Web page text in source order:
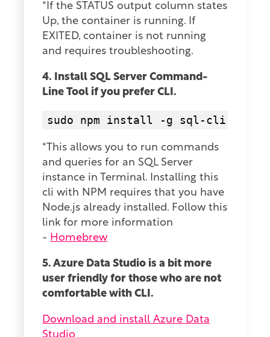
*If the STATUS output column states
Up, the container is running. If
EXITED, container is not running
and requires troubleshooting.
4. Install SQL Server Command-
Line Tool if you prefer CLI.
sudo npm install -g sql-cli
*This allows you to run commands
and queries for an SQL Server
instance in Terminal. Installing this
cli with NPM requires that you have
Node.js already installed. Follow this
link for more information
- Homebrew
5. Azure Data Studio is a bit more
user friendly for those who are not
comfortable with CLI.
Download and install Azure Data